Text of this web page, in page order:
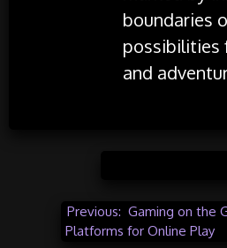
boundaries
possibilities
and
Post
Previous: Gaming on the
Platforms for Online Play